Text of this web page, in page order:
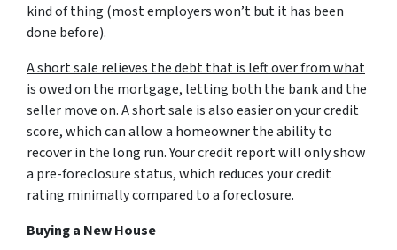
kind of thing (most employers won’t but it has been
done before).
A short sale relieves the debt that is left over from what
is owed on the mortgage, letting both the bank and the
seller move on. A short sale is also easier on your credit
score, which can allow a homeowner the ability to
recover in the long run. Your credit report will only show
a pre-foreclosure status, which reduces your credit
rating minimally compared to a foreclosure.
Buying a New House